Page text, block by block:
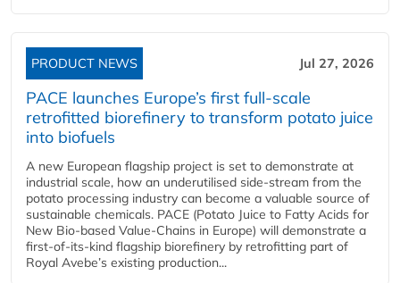
PRODUCT NEWS Jul 27, 2026
PACE launches Europe’s first full-scale
retrofitted biorefinery to transform potato juice
into biofuels
A new European flagship project is set to demonstrate at
industrial scale, how an underutilised side-stream from the
potato processing industry can become a valuable source of
sustainable chemicals. PACE (Potato Juice to Fatty Acids for
New Bio-based Value-Chains in Europe) will demonstrate a
first-of-its-kind flagship biorefinery by retrofitting part of
Royal Avebe’s existing production...